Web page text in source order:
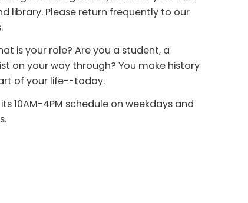
library. Please return frequently to our
is your role? Are you a student, a
on your way through? You make history
of your life--today.
10AM-4PM schedule on weekdays and